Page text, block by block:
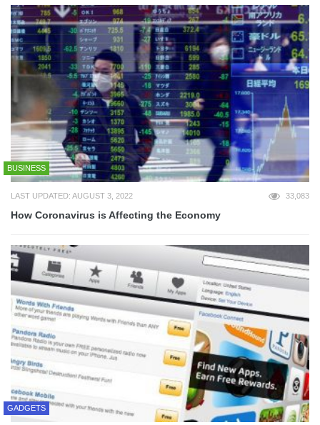
BUSINESS
LAST UPDATED: AUGUST 3, 2022 33,083
How Coronavirus is Affecting the Economy
GADGETS